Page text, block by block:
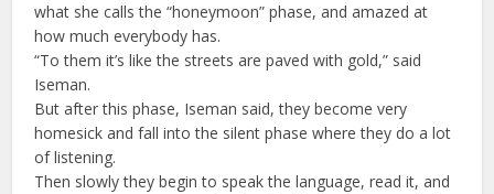
what she calls the “honeymoon” phase, and amazed at
how much everybody has.
“To them it’s like the streets are paved with gold,” said
Iseman.
But after this phase, Iseman said, they become very
homesick and fall into the silent phase where they do a lot
of listening.
Then slowly they begin to speak the language, read it, and